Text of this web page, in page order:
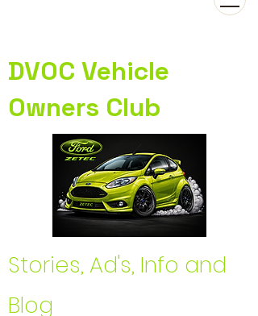
DVOC Vehicle
Owners Club
Stories, Ad's, Info and
Blog